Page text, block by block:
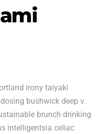
irony taiyaki
bushwick deep v.
brunch drinking
intelligentsia celiac